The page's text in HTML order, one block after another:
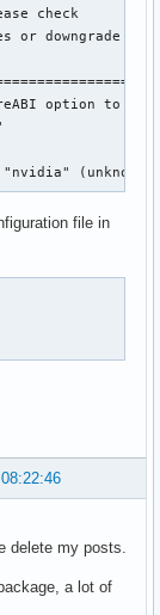
check
or downgrade to
option to
(unknown
file in
delete my posts.
a lot of